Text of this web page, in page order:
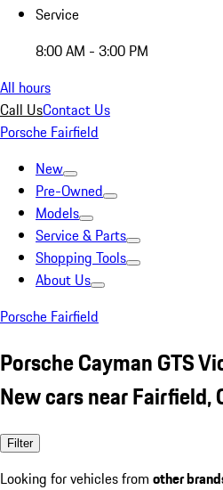
Service
8:00 AM - 3:00 PM
All hours
Call UsContact Us
Porsche Fairfield
New
Pre-Owned
Models
Service & Parts
Shopping Tools
About Us
Porsche Fairfield
Porsche Cayman GTS
New cars near Fairfield,
Filter
Looking for vehicles from other